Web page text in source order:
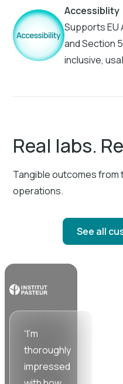
Accessiblity
Supports EU
and Section
inclusive,
Real labs.
Tangible outcomes from
operations.
See all
“I'm
thoroughly
impressed